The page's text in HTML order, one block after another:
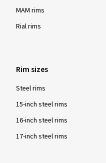
MAM rims
Rial rims
Rim sizes
Steel rims
15-inch steel rims
16-inch steel rims
17-inch steel rims